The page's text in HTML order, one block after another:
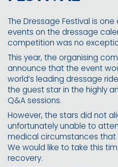
The Dressage Festival is one
events on the dressage
competition was no
This year, the organising
announce that the event
world’s leading dressage
the guest star in the highly
Q&A sessions.
However, the stars did not
unfortunately unable to
medical circumstances that
We would like to take this
recovery.